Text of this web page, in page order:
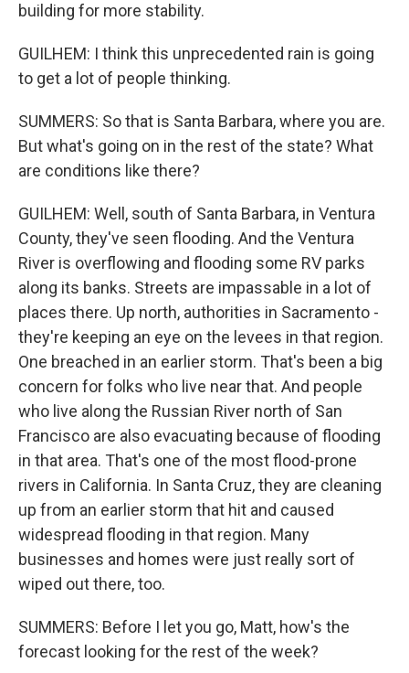
building for more stability.
GUILHEM: I think this unprecedented rain is going
to get a lot of people thinking.
SUMMERS: So that is Santa Barbara, where you are.
But what's going on in the rest of the state? What
are conditions like there?
GUILHEM: Well, south of Santa Barbara, in Ventura
County, they've seen flooding. And the Ventura
River is overflowing and flooding some RV parks
along its banks. Streets are impassable in a lot of
places there. Up north, authorities in Sacramento -
they're keeping an eye on the levees in that region.
One breached in an earlier storm. That's been a big
concern for folks who live near that. And people
who live along the Russian River north of San
Francisco are also evacuating because of flooding
in that area. That's one of the most flood-prone
rivers in California. In Santa Cruz, they are cleaning
up from an earlier storm that hit and caused
widespread flooding in that region. Many
businesses and homes were just really sort of
wiped out there, too.
SUMMERS: Before I let you go, Matt, how's the
forecast looking for the rest of the week?